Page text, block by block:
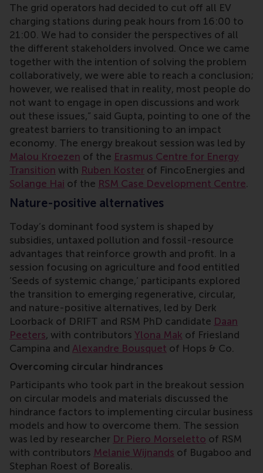
The grid operators had decided to cut off all EV
charging stations during peak hours from 16:00 to
21:00. We had to consider the perspectives of all
the different stakeholders involved. Once we came
together with the intention of solving the problem
collaboratively, we were able to reach a conclusion;
however, we realised that in reality, most people do
not want to engage in open discussions and work
out these issues,” said Gupta, pointing to one of the
greatest barriers to transitioning to an impact
economy. The energy breakout session was led by
Malou Kroezen of the Erasmus Centre for Energy
Transition with Ruben Koster of FincoEnergies and
Solange Hai of the RSM Case Development Centre.
Nature-positive alternatives
Today’s dominant food system is shaped by
subsidies, untaxed pollution and fossil-resource
advantages that reinforce growth and profit. In a
session focusing on agriculture and food entitled
‘Seeds of systemic change,’ participants explored
the transition to emerging regenerative, circular,
and nature-positive alternatives, led by Derk
Loorback of DRIFT and RSM PhD candidate Daan
Peeters, with contributors Ylona Mak of Friesland
Campina and Alexandre Bousquet of Hops & Co.
Overcoming circular hindrances
Participants who took part in the breakout session
on circular models and materials discussed the
hindrance factors to implementing circular business
models and how to overcome them. The session
was led by researcher Dr Piero Morseletto of RSM
with contributors Melanie Wijnands of Bugaboo and
Stephan Roest of Borealis.